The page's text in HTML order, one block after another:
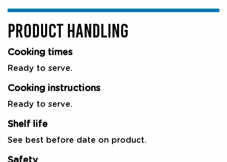
PRODUCT HANDLING
Cooking times
Ready to serve.
Cooking instructions
Ready to serve.
Shelf life
See best before date on product.